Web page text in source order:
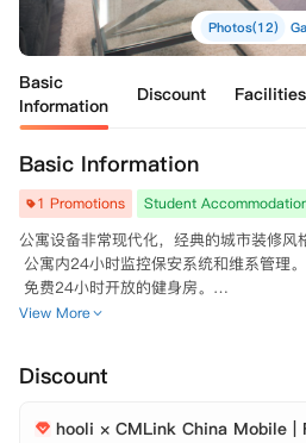
Photos(12)
Basic
Information
Discount Facilities
Basic Information
1 Promotions Student
公寓设备非常现代化，经典的城市装修风
公寓内24小时监控保安系统和维系管理。
免费24小时开放的健身房。
咖啡室lounge可提供免费的咖啡。
View More
Discount
hooli × CMLink China Mobile |